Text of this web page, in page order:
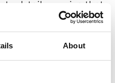
About
to detail, ensuring that
and precisely.
Both the